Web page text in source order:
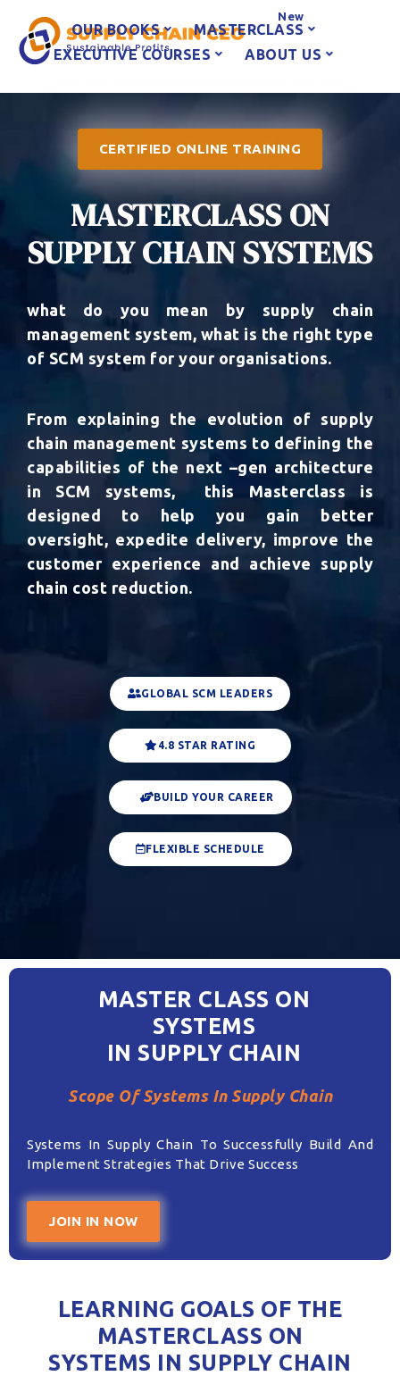
OUR BOOKS MASTERCLASS
New
EXECUTIVE COURSES ABOUT US
CERTIFIED ONLINE TRAINING
MASTERCLASS ON
SUPPLY CHAIN SYSTEMS
what do you mean by supply chain
management system, what is the right type
of SCM system for your organisations.
From explaining the evolution of supply
chain management systems to defining the
capabilities of the next –gen architecture
in SCM systems,
this Masterclass is
designed to help you gain better
oversight, expedite delivery, improve the
customer experience and achieve supply
chain cost reduction.
GLOBAL SCM LEADERS
4.8 STAR RATING
BUILD YOUR CAREER
FLEXIBLE SCHEDULE
MASTER CLASS ON
SYSTEMS
IN SUPPLY CHAIN
Scope Of Systems In Supply Chain
Systems In Supply Chain To Successfully Build And
Implement Strategies That Drive Success
JOIN IN NOW
LEARNING GOALS OF THE
MASTERCLASS ON
SYSTEMS IN SUPPLY CHAIN